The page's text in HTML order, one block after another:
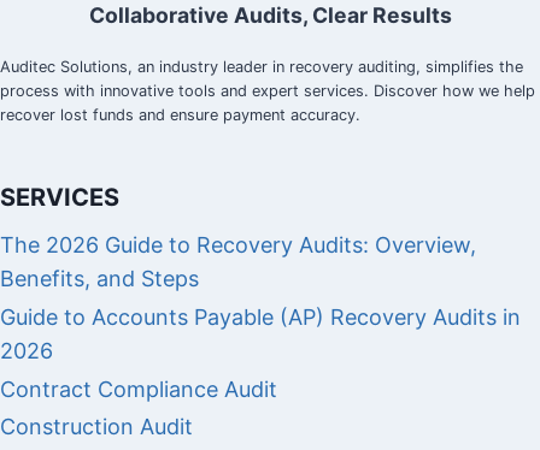
Collaborative Audits, Clear Results
Auditec Solutions, an industry leader in recovery auditing, simplifies the
process with innovative tools and expert services. Discover how we help
recover lost funds and ensure payment accuracy.
SERVICES
The 2026 Guide to Recovery Audits: Overview,
Benefits, and Steps
Guide to Accounts Payable (AP) Recovery Audits in
2026
Contract Compliance Audit
Construction Audit